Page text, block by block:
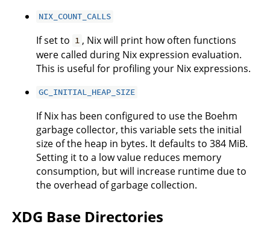
NIX_COUNT_CALLS
If set to 1 , Nix will print how often functions
were called during Nix expression evaluation.
This is useful for profiling your Nix expressions.
GC_INITIAL_HEAP_SIZE
If Nix has been configured to use the Boehm
garbage collector, this variable sets the initial
size of the heap in bytes. It defaults to 384 MiB.
Setting it to a low value reduces memory
consumption, but will increase runtime due to
the overhead of garbage collection.
XDG Base Directories